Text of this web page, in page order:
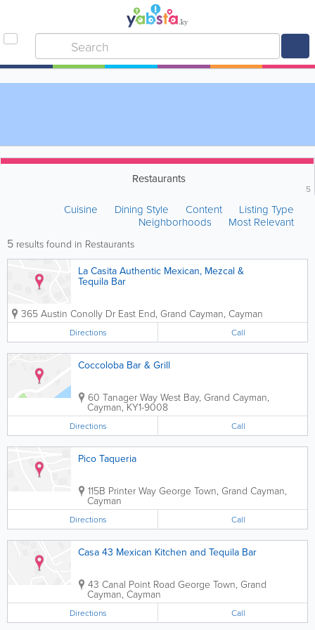
Restaurants
5
Cuisine Dining Style Content
Listing Type
Neighborhoods
Most Relevant
5 results found in Restaurants
La Casita Authentic Mexican, Mezcal &
Tequila Bar
365 Austin Conolly Dr East End, Grand Cayman, Cayman
Directions Call
Coccoloba Bar & Grill
60 Tanager Way West Bay, Grand Cayman,
Cayman,KY1-9008
Directions Call
Pico Taqueria
115B Printer Way George Town, Grand Cayman,
Cayman
Directions Call
Casa 43 Mexican Kitchen and Tequila Bar
43 Canal Point Road George Town, Grand
Cayman, Cayman
Directions Call